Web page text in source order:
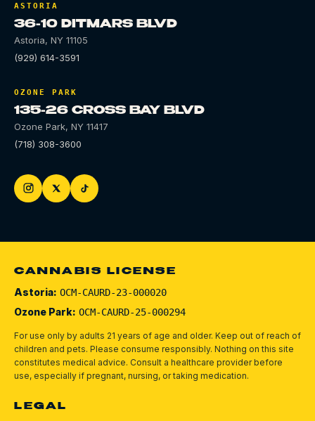
ASTORIA
36-10 DITMARS BLVD
Astoria, NY 11105
(929) 614-3591
OZONE PARK
135-26 CROSS BAY BLVD
Ozone Park, NY 11417
(718) 308-3600
CANNABIS LICENSE
Astoria: OCM-CAURD-23-000020
Ozone Park: OCM-CAURD-25-000294
For use only by adults 21 years of age and older. Keep out of reach of
children and pets. Please consume responsibly. Nothing on this site
constitutes medical advice. Consult a healthcare provider before
use, especially if pregnant, nursing, or taking medication.
LEGAL